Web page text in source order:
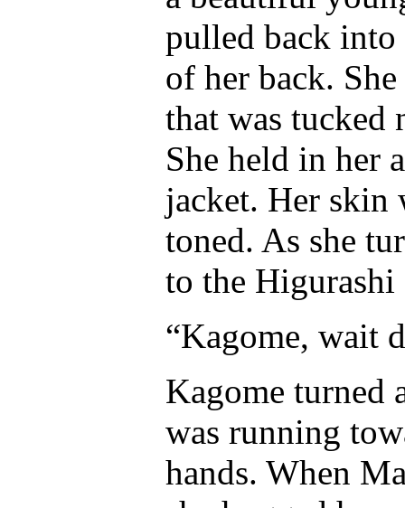
pulled back into
of her back.
that was tucked
She held in her
jacket. Her skin
toned. As she
to the Higurashi
“Kagome, wait
Kagome turned
was running
hands. When